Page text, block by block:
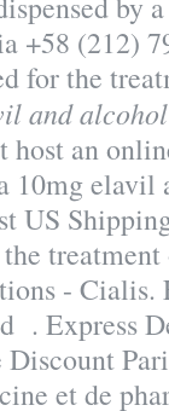
+58 (212)
for the
and alcohol
an
10mg elavil
US
- Cialis.
. Express
et de